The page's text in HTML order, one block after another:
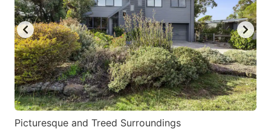
Picturesque and Treed Surroundings